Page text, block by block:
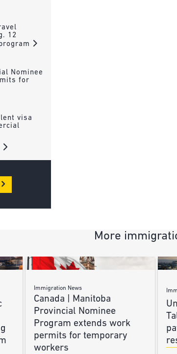
12
Nominee
for
visa
More
Immigration News
Canada | Manitoba
Provincial Nominee
Program extends work
permits for temporary
workers